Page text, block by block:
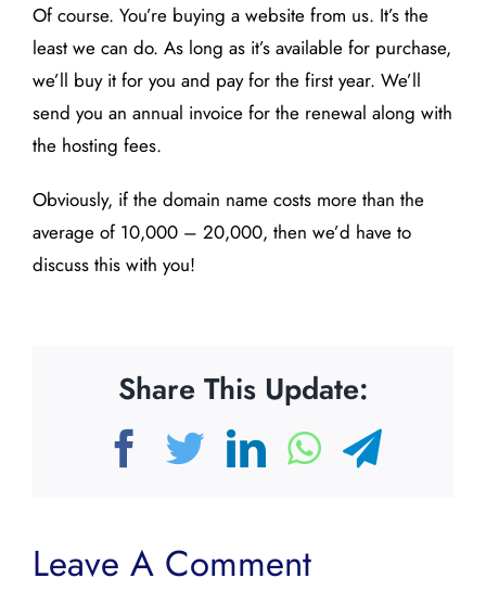
Of course. You’re buying a website from us. It’s the
least we can do. As long as it’s available for purchase,
we’ll buy it for you and pay for the first year. We’ll
send you an annual invoice for the renewal along with
the hosting fees.
Obviously, if the domain name costs more than the
average of 10,000 – 20,000, then we’d have to
discuss this with you!
Share This Update:
Facebook
TwitterLinkedIn
WhatsApp
Leave A Comment